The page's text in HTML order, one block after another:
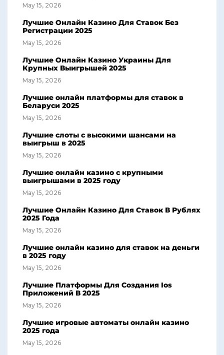
May 15, 2026
Лучшие Онлайн Казино Для Ставок Без
Регистрации 2025
May 15, 2026
Лучшие Онлайн Казино Украины Для
Крупных Выигрышей 2025
May 15, 2026
Лучшие онлайн платформы для ставок в
Беларуси 2025
May 15, 2026
Лучшие слоты с высокими шансами на
выигрыш в 2025
May 15, 2026
Лучшие онлайн казино с крупными
выигрышами в 2025 году
May 15, 2026
Лучшие Онлайн Казино Для Ставок В Рублях
2025 Года
May 15, 2026
Лучшие онлайн казино для ставок на деньги
в 2025 году
May 15, 2026
Лучшие Платформы Для Создания Ios
Приложений В 2025
May 15, 2026
Лучшие игровые автоматы онлайн казино
2025 года
May 15, 2026